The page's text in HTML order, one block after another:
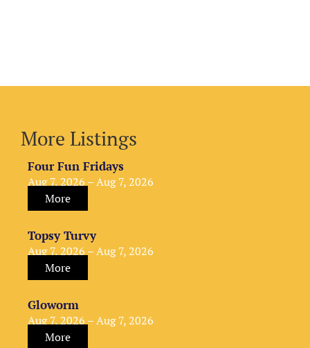
More Listings
Four Fun Fridays
Aug 7, 2026 – Aug 7, 2026
More
Topsy Turvy
Aug 7, 2026 – Aug 7, 2026
More
Gloworm
Aug 7, 2026 – Aug 7, 2026
More